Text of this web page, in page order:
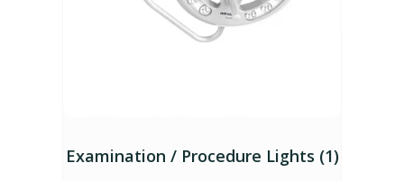
Examination / Procedure Lights (1)